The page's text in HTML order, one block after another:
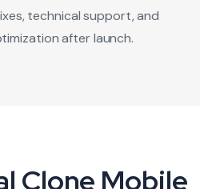
technical support, and
after launch.
Clone Mobile